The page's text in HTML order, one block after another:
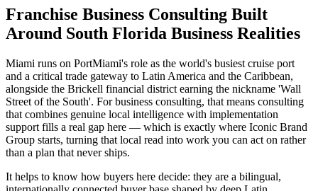
Franchise Business Consulting Built
Around South Florida Business Realities
Miami runs on PortMiami's role as the world's busiest cruise port
and a critical trade gateway to Latin America and the Caribbean,
alongside the Brickell financial district earning the nickname 'Wall
Street of the South'. For business consulting, that means consulting
that combines genuine local intelligence with implementation
support fills a real gap here — which is exactly where Iconic Brand
Group starts, turning that local read into work you can act on rather
than a plan that never ships.
It helps to know how buyers here decide: they are a bilingual,